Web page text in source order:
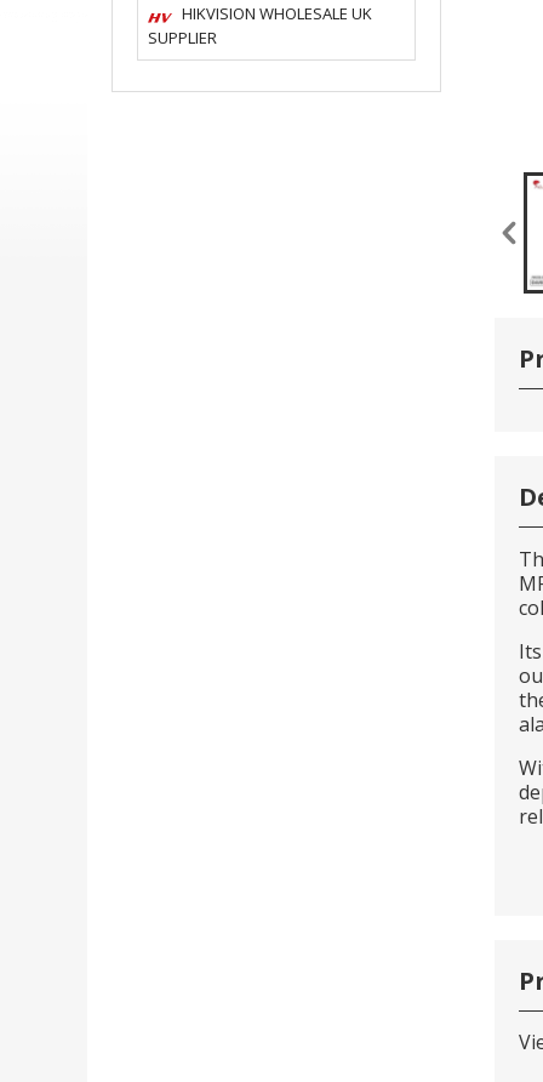
HIKVISION WHOLESALE UK
SUPPLIER